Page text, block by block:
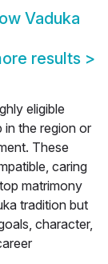
Vaduka
results >
eligible
in the region or
These
caring
matrimony
tradition but
character,